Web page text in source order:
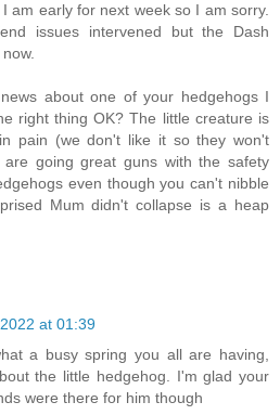
am early for next week so I am sorry.
issues intervened but the Dash
about one of your hedgehogs I
right thing OK? The little creature is
pain (we don't like it so they won't
going great guns with the safety
even though you can't nibble
Mum didn't collapse is a heap
at 01:39
a busy spring you all are having,
the little hedgehog. I'm glad your
were there for him though